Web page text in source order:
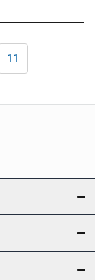
Last
page
11